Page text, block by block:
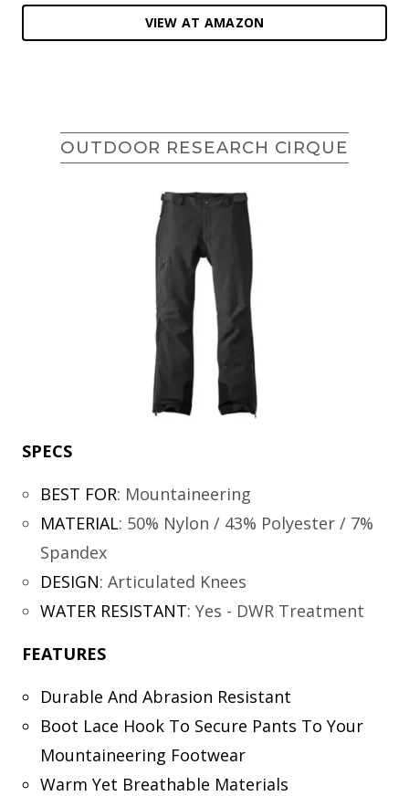
VIEW AT AMAZON
OUTDOOR RESEARCH CIRQUE
SPECS
BEST FOR: Mountaineering
MATERIAL: 50% Nylon / 43% Polyester / 7%
Spandex
DESIGN: Articulated Knees
WATER RESISTANT: Yes - DWR Treatment
FEATURES
Durable And Abrasion Resistant
Boot Lace Hook To Secure Pants To Your
Mountaineering Footwear
Warm Yet Breathable Materials